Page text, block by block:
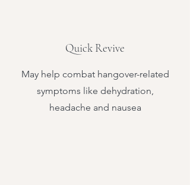
Quick Revive
May help combat hangover-related
symptoms like dehydration,
headache and nausea